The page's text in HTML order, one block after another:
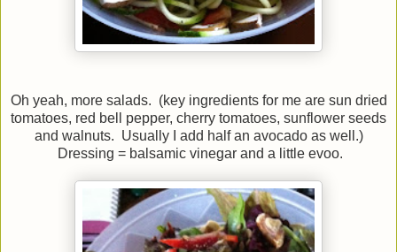
Oh yeah, more salads. (key ingredients for me are sun dried
tomatoes, red bell pepper, cherry tomatoes, sunflower seeds
and walnuts. Usually I add half an avocado as well.)
Dressing = balsamic vinegar and a little evoo.